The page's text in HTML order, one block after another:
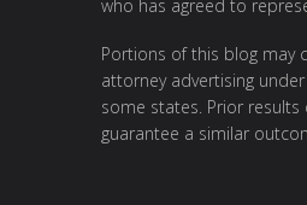
who has agreed to
Portions of this blog may
attorney advertising
some states. Prior results
guarantee a similar